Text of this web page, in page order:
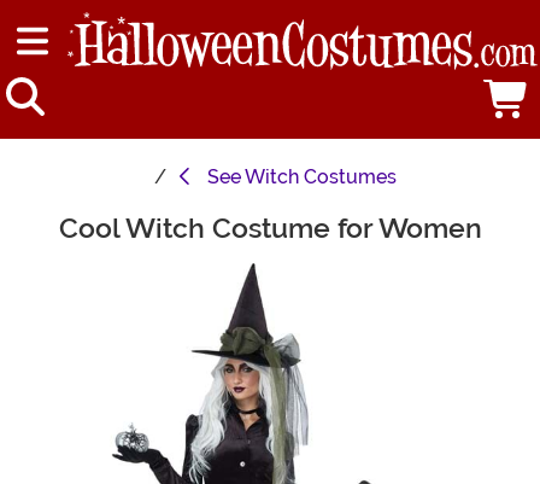
SeeWitch Costumes
Main Content
Cool Witch Costume for Women